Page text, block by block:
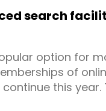
search
option for
of
this